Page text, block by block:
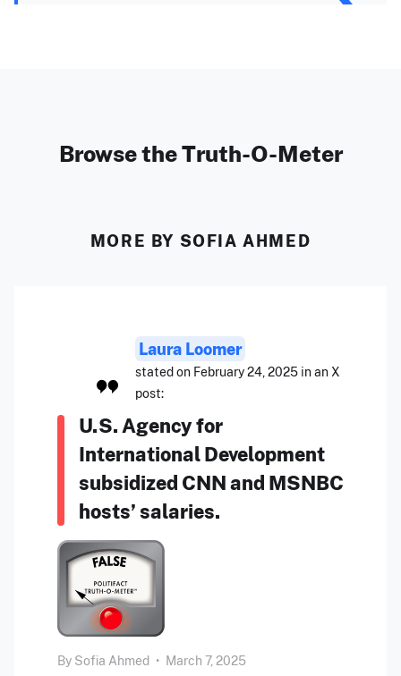
Browse the Truth-O-Meter
MORE BY SOFIA AHMED
Laura Loomer
stated on February 24, 2025 in an X
post:
U.S. Agency for
International Development
subsidized CNN and MSNBC
hosts’ salaries.
By Sofia Ahmed • March 7, 2025